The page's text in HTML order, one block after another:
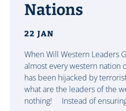
Nations
22 JAN
When Will Western Leaders
almost every western nation
has been hijacked by
what are the leaders of the
nothing! Instead of